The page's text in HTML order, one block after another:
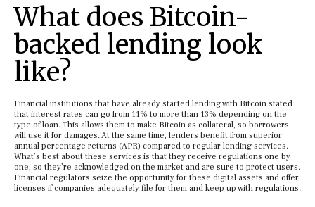
What does Bitcoin-
backed lending look
like?
Financial institutions that have already started lending with Bitcoin stated
that interest rates can go from 11% to more than 13% depending on the
type of loan. This allows them to make Bitcoin as collateral, so borrowers
will use it for damages. At the same time, lenders benefit from superior
annual percentage returns (APR) compared to regular lending services.
What’s best about these services is that they receive regulations one by
one, so they’re acknowledged on the market and are sure to protect users.
Financial regulators seize the opportunity for these digital assets and offer
licenses if companies adequately file for them and keep up with regulations.